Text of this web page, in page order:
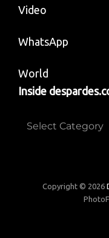
Video
WhatsApp
World
Inside
Inside
Copyright © 2026